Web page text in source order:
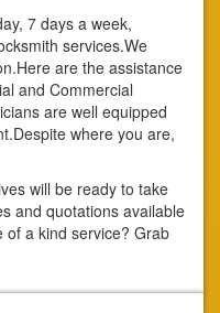
7 days a week,
services.We
are the assistance
and Commercial
are well equipped
where you are,
will be ready to take
and quotations available
a kind service? Grab